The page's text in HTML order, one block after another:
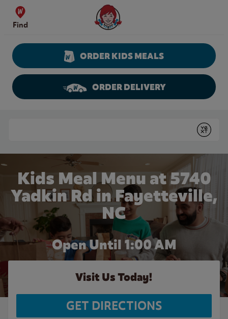
Skip to content
Find
Wendy's Website Home
ORDER KIDS MEALS
ORDER DELIVERY
Submit
Kids Meal Menu at 5740
Yadkin Rd in Fayetteville,
NC
Open Until 1:00 AM
Visit Us Today!
GET DIRECTIONS